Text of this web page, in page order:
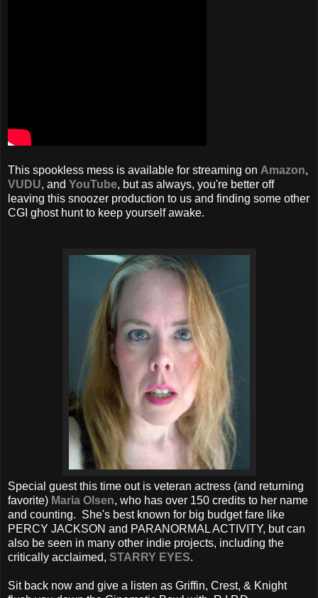
This spookless mess is available for streaming on Amazon,
VUDU, and YouTube, but as always, you're better off
leaving this snoozer production to us and finding some other
CGI ghost hunt to keep yourself awake.
Special guest this time out is veteran actress (and returning
favorite) Maria Olsen, who has over 150 credits to her name
and counting. She's best known for big budget fare like
PERCY JACKSON and PARANORMAL ACTIVITY, but can
also be seen in many other indie projects, including the
critically acclaimed, STARRY EYES.
Sit back now and give a listen as Griffin, Crest, & Knight